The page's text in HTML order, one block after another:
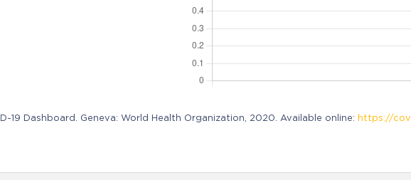
19 Dashboard. Geneva: World Health Organization, 2020. Available online: https://